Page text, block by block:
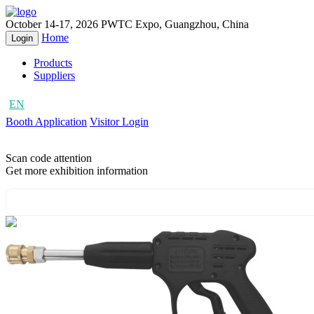
October 14-17, 2026 PWTC Expo, Guangzhou, China
Login Home
Products
Suppliers
EN
Booth Application Visitor Login
Scan code attention
Get more exhibition information